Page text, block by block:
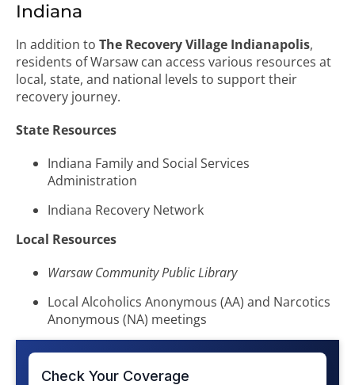
Indiana
In addition to The Recovery Village Indianapolis,
residents of Warsaw can access various resources at
local, state, and national levels to support their
recovery journey.
State Resources
Indiana Family and Social Services
Administration
Indiana Recovery Network
Local Resources
Warsaw Community Public Library
Local Alcoholics Anonymous (AA) and Narcotics
Anonymous (NA) meetings